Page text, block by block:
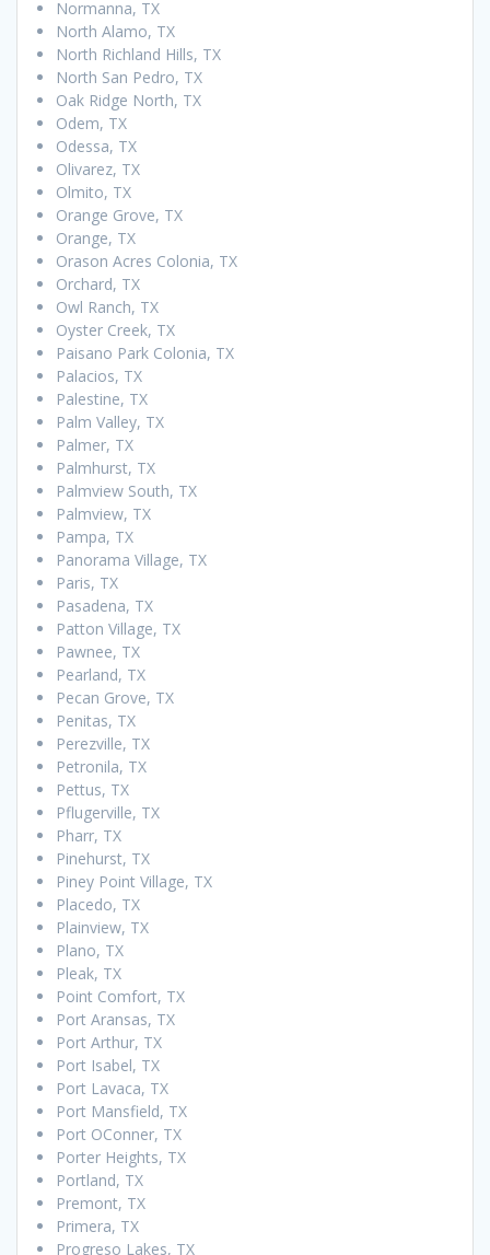
Normanna, TX
North Alamo, TX
North Richland Hills, TX
North San Pedro, TX
Oak Ridge North, TX
Odem, TX
Odessa, TX
Olivarez, TX
Olmito, TX
Orange Grove, TX
Orange, TX
Orason Acres Colonia, TX
Orchard, TX
Owl Ranch, TX
Oyster Creek, TX
Paisano Park Colonia, TX
Palacios, TX
Palestine, TX
Palm Valley, TX
Palmer, TX
Palmhurst, TX
Palmview South, TX
Palmview, TX
Pampa, TX
Panorama Village, TX
Paris, TX
Pasadena, TX
Patton Village, TX
Pawnee, TX
Pearland, TX
Pecan Grove, TX
Penitas, TX
Perezville, TX
Petronila, TX
Pettus, TX
Pflugerville, TX
Pharr, TX
Pinehurst, TX
Piney Point Village, TX
Placedo, TX
Plainview, TX
Plano, TX
Pleak, TX
Point Comfort, TX
Port Aransas, TX
Port Arthur, TX
Port Isabel, TX
Port Lavaca, TX
Port Mansfield, TX
Port OConner, TX
Porter Heights, TX
Portland, TX
Premont, TX
Primera, TX
Progreso Lakes, TX